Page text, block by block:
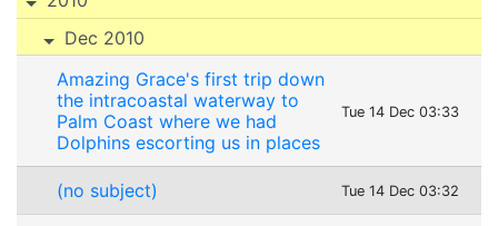
Dec 2010
Amazing Grace's first trip down
the intracoastal waterway to
Palm Coast where we had
Dolphins escorting us in places
Tue 14 Dec 03:33
(no subject) Tue 14 Dec 03:32